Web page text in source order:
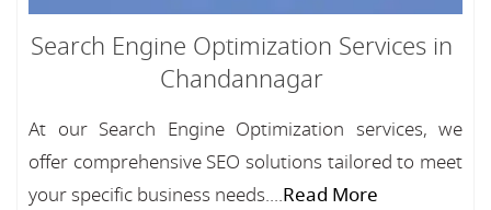
Search Engine Optimization Services in
Chandannagar
At our Search Engine Optimization services, we
offer comprehensive SEO solutions tailored to meet
your specific business needs....Read More